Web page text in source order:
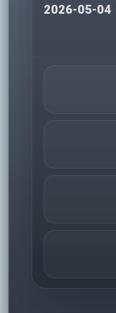
2026-05-04